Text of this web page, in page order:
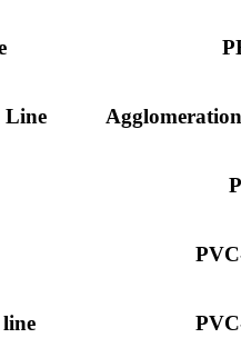
Line